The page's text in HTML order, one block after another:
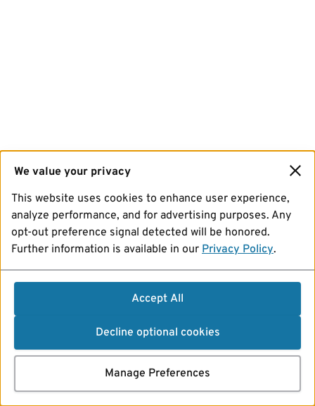
We value your privacy
This website uses cookies to enhance user experience,
analyze performance, and for advertising purposes. Any
opt-out preference signal detected will be honored.
Further information is available in our Privacy Policy.
Accept All
Decline optional cookies
Manage Preferences